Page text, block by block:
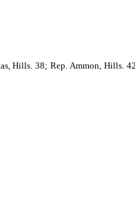
Hills. 38; Rep. Ammon, Hills.